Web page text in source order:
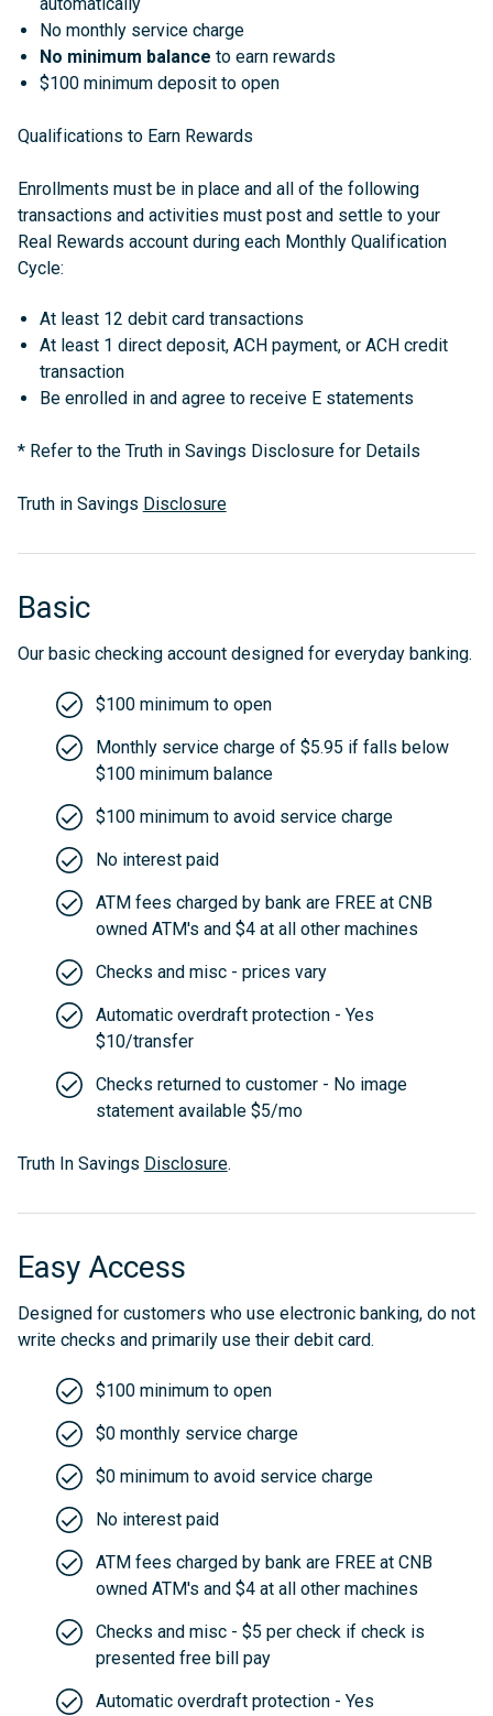
No monthly service charge
No minimum balance to earn rewards
$100 minimum deposit to open
Qualifications to Earn Rewards
Enrollments must be in place and all of the following
transactions and activities must post and settle to your
Real Rewards account during each Monthly Qualification
Cycle:
At least 12 debit card transactions
At least 1 direct deposit, ACH payment, or ACH credit
transaction
Be enrolled in and agree to receive E statements
* Refer to the Truth in Savings Disclosure for Details
Truth in Savings Disclosure
Basic
Our basic checking account designed for everyday banking.
$100 minimum to open
Monthly service charge of $5.95 if falls below
$100 minimum balance
$100 minimum to avoid service charge
No interest paid
ATM fees charged by bank are FREE at CNB
owned ATM's and $4 at all other machines
Checks and misc - prices vary
Automatic overdraft protection - Yes
$10/transfer
Checks returned to customer - No image
statement available $5/mo
Truth In Savings Disclosure.
Easy Access
Designed for customers who use electronic banking, do not
write checks and primarily use their debit card.
$100 minimum to open
$0 monthly service charge
$0 minimum to avoid service charge
No interest paid
ATM fees charged by bank are FREE at CNB
owned ATM's and $4 at all other machines
Checks and misc - $5 per check if check is
presented free bill pay
Automatic overdraft protection - Yes